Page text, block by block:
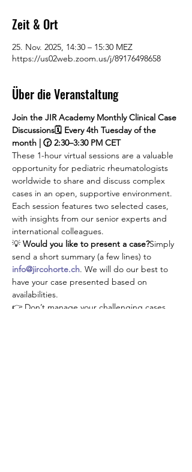
Zeit & Ort
25. Nov. 2025, 14:30 – 15:30 MEZ
https://us02web.zoom.us/j/89176498658
Über die Veranstaltung
Join the JIR Academy Monthly Clinical Case
Discussions🗓 Every 4th Tuesday of the
month | 🕝 2:30–3:30 PM CET
These 1-hour virtual sessions are a valuable
opportunity for pediatric rheumatologists
worldwide to share and discuss complex
cases in an open, supportive environment.
Each session features two selected cases,
with insights from our senior experts and
international colleagues.
💡 Would you like to present a case?Simply
send a short summary (a few lines) to
info@jircohorte.ch. We will do our best to
have your case presented based on
availabilities.
👉 Don’t manage your challenging cases